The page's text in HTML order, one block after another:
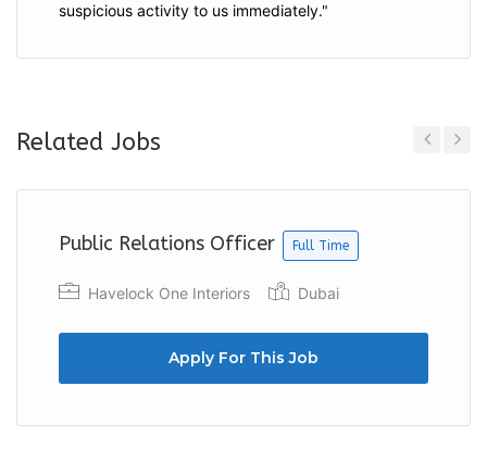
suspicious activity to us immediately."
Related Jobs
Public Relations Officer Full Time
Havelock One Interiors Dubai
Apply For This Job